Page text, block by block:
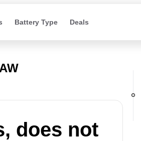
Battery Type Deals
does not